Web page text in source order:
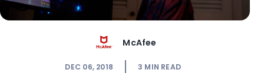
McAfee
DEC 06, 2018 3 MIN READ